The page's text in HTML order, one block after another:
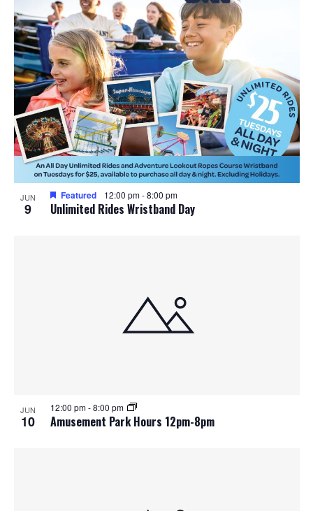
JUN
9 Unlimited Rides Wristband Day
Featured 12:00 pm-8:00 pm
JUN
10 Amusement Park Hours 12pm-8pm
12:00 pm-8:00 pm